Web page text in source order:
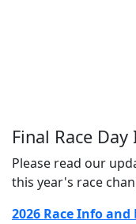
Final Race Day
Please read our
this year's race
2026 Race Info